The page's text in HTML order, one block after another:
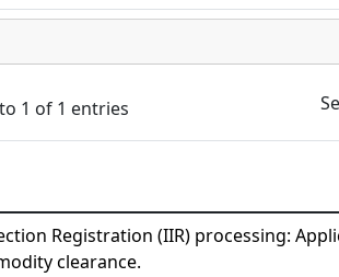
1 of 1 entries
Registration (IIR) processing:
clearance.